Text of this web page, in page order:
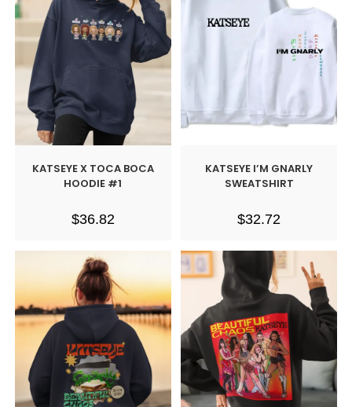
KATSEYE X TOCA BOCA
HOODIE #1
$36.82
KATSEYE I’M GNARLY
SWEATSHIRT
$32.72